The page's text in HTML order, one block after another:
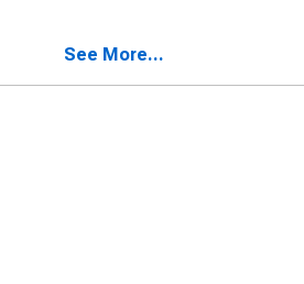
See More...